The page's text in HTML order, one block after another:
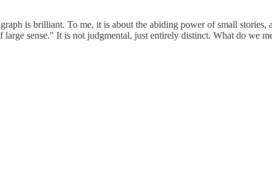
is brilliant. To me, it is about the abiding power of small
sense." It is not judgmental, just entirely distinct. What do we